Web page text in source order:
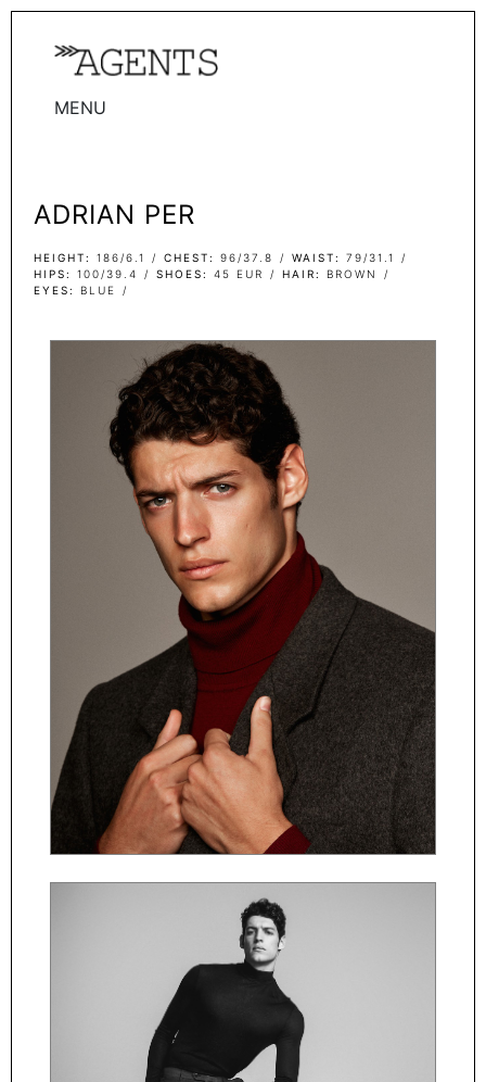
MENU
TALENTS
WOMEN
MEN
BECOME A FACE
ADRIAN PER
HEIGHT 186/6.1 CHEST 96/37.8 WAIST
79/31.1
HIPS
100/39.4 SHOES 45 EUR HAIR
BROWN
EYES
BLUE